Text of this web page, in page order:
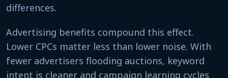
differences.
Advertising benefits compound this effect.
Lower CPCs matter less than lower noise. With
fewer advertisers flooding auctions, keyword
intent is cleaner and campaign learning cycles